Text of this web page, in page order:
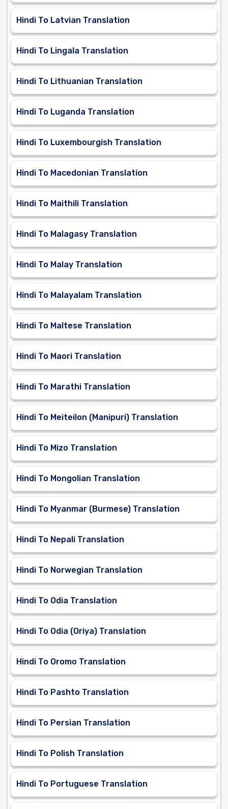
Hindi To Latvian Translation
Hindi To Lingala Translation
Hindi To Lithuanian Translation
Hindi To Luganda Translation
Hindi To Luxembourgish Translation
Hindi To Macedonian Translation
Hindi To Maithili Translation
Hindi To Malagasy Translation
Hindi To Malay Translation
Hindi To Malayalam Translation
Hindi To Maltese Translation
Hindi To Maori Translation
Hindi To Marathi Translation
Hindi To Meiteilon (Manipuri) Translation
Hindi To Mizo Translation
Hindi To Mongolian Translation
Hindi To Myanmar (Burmese) Translation
Hindi To Nepali Translation
Hindi To Norwegian Translation
Hindi To Odia Translation
Hindi To Odia (Oriya) Translation
Hindi To Oromo Translation
Hindi To Pashto Translation
Hindi To Persian Translation
Hindi To Polish Translation
Hindi To Portuguese Translation